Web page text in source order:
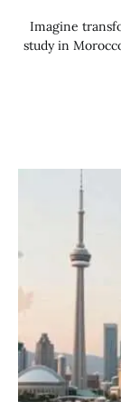
Imagine
study in